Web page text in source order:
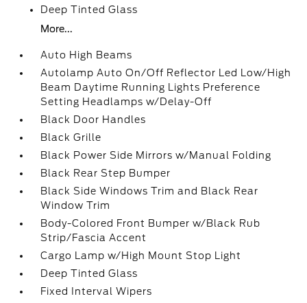
Deep Tinted Glass
More...
Auto High Beams
Autolamp Auto On/Off Reflector Led Low/High
Beam Daytime Running Lights Preference
Setting Headlamps w/Delay-Off
Black Door Handles
Black Grille
Black Power Side Mirrors w/Manual Folding
Black Rear Step Bumper
Black Side Windows Trim and Black Rear
Window Trim
Body-Colored Front Bumper w/Black Rub
Strip/Fascia Accent
Cargo Lamp w/High Mount Stop Light
Deep Tinted Glass
Fixed Interval Wipers